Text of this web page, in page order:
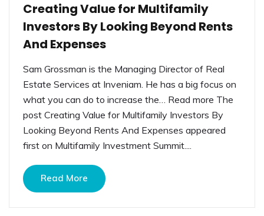
Creating Value for Multifamily
Investors By Looking Beyond Rents
And Expenses
Sam Grossman is the Managing Director of Real
Estate Services at Inveniam. He has a big focus on
what you can do to increase the… Read more The
post Creating Value for Multifamily Investors By
Looking Beyond Rents And Expenses appeared
first on Multifamily Investment Summit....
Read More